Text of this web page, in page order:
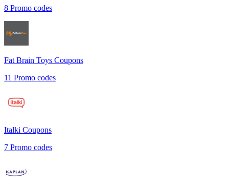
8 Promo codes
Fat Brain Toys Coupons
11 Promo codes
Italki Coupons
7 Promo codes